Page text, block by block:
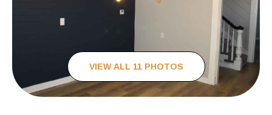
VIEW ALL 11 PHOTOS